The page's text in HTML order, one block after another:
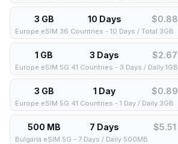
3 GB 10 Days $0.88
Europe eSIM 36 Countries - 10 Days / Total 3GB
1 GB 3 Days $2.67
Europe eSIM 5G 41 Countries - 3 Days / Daily 1GB
3 GB 1 Day $0.89
Europe eSIM 5G 41 Countries - 1 Day / Daily 3GB
500 MB 7 Days $5.51
Bulgaria eSIM 5G - 7 Days / Daily 500MB